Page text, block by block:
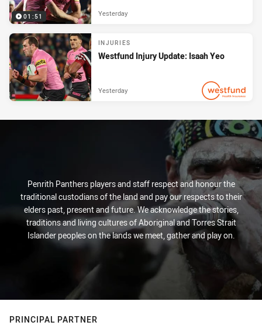
01:51 Yesterday
INJURIES
Westfund Injury Update: Isaah Yeo
Yesterday
Penrith Panthers players and staff respect and honour the
traditional custodians of the land and pay our respects to their
elders past, present and future. We acknowledge the stories,
traditions and living cultures of Aboriginal and Torres Strait
Islander peoples on the lands we meet, gather and play on.
PRINCIPAL PARTNER